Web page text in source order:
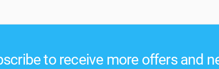
to receive more offers and